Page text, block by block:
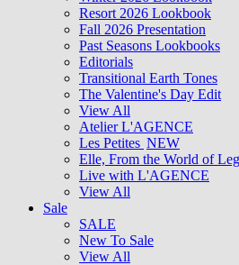
Resort 2026 Lookbook
Fall 2026 Presentation
Past Seasons Lookbooks
Editorials
Transitional Earth Tones
The Valentine's Day Edit
View All
Atelier L'AGENCE
Les Petites NEW
Elle, From the World of
Live with L'AGENCE
View All
Sale
SALE
New To Sale
View All